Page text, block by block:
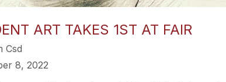
ART TAKES 1ST AT FAIR
Csd
8, 2022